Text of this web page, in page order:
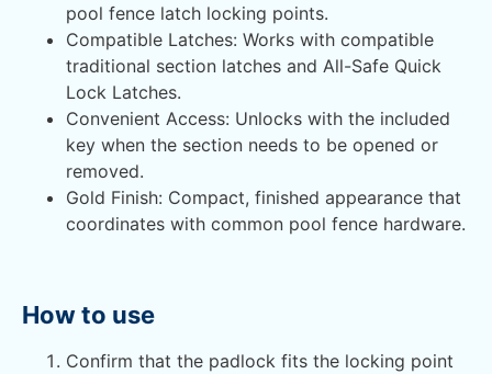
pool fence latch locking points.
Compatible Latches: Works with compatible
traditional section latches and All-Safe Quick
Lock Latches.
Convenient Access: Unlocks with the included
key when the section needs to be opened or
removed.
Gold Finish: Compact, finished appearance that
coordinates with common pool fence hardware.
How to use
Confirm that the padlock fits the locking point